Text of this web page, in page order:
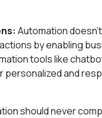
Automation
by enabling
tools like
personalized and
should never